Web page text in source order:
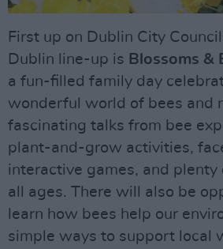
First up on Dublin City
Dublin line-up is Blossoms &
a fun-filled family day
wonderful world of bees and
fascinating talks from bee
plant-and-grow activities,
interactive games, and plenty
all ages. There will also be
learn how bees help our
simple ways to support local